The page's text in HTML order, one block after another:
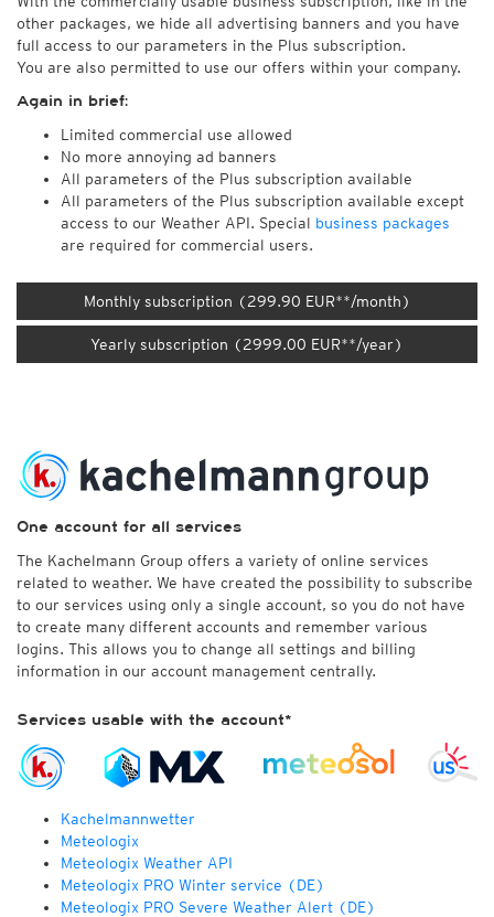
other packages, we hide all advertising banners and you have
full access to our parameters in the Plus subscription.
You are also permitted to use our offers within your company.
Again in brief:
Limited commercial use allowed
No more annoying ad banners
All parameters of the Plus subscription available
All parameters of the Plus subscription available except
access to our Weather API. Special business packages
are required for commercial users.
Monthly subscription (299.90 EUR**/month)
Yearly subscription (2999.00 EUR**/year)
One account for all services
The Kachelmann Group offers a variety of online services
related to weather. We have created the possibility to subscribe
to our services using only a single account, so you do not have
to create many different accounts and remember various
logins. This allows you to change all settings and billing
information in our account management centrally.
Services usable with the account*
Kachelmannwetter
Meteologix
Meteologix Weather API
Meteologix PRO Winter service (DE)
Meteologix PRO Severe Weather Alert (DE)